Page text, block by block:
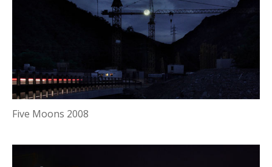
Five Moons 2008